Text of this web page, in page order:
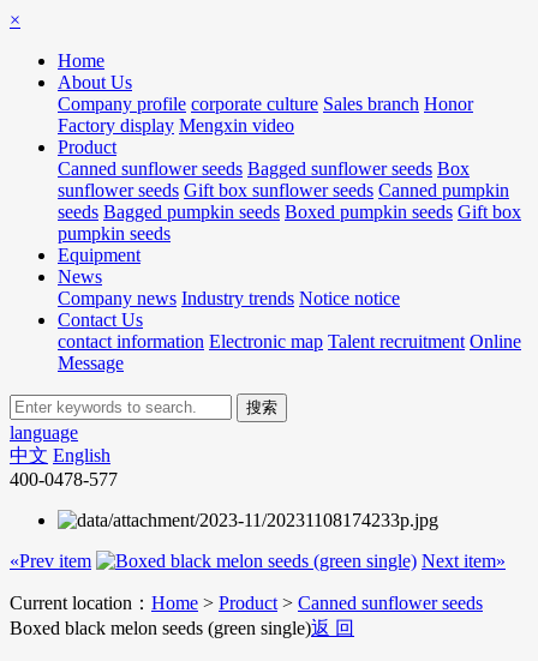
×
Home
About Us
Company profile corporate culture Sales branch Honor
Factory display Mengxin video
Product
Canned sunflower seeds Bagged sunflower seeds Box
sunflower seeds Gift box sunflower seeds Canned pumpkin
seeds Bagged pumpkin seeds Boxed pumpkin seeds Gift box
pumpkin seeds
Equipment
News
Company news Industry trends Notice notice
Contact Us
contact information Electronic map Talent recruitment Online
Message
language
中文 English
400-0478-577
«Prev item Next item»
Current location： Home > Product > Canned sunflower seeds
Boxed black melon seeds (green single)返 回